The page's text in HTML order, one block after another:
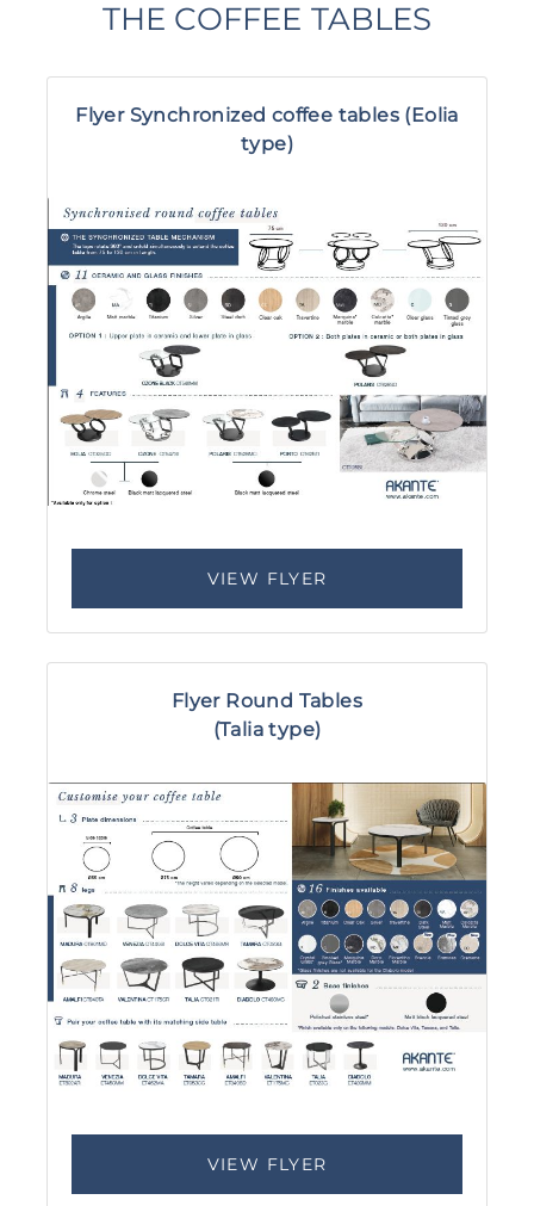
THE COFFEE TABLES
Flyer Synchronized coffee tables (Eolia
type)
VIEW FLYER
Flyer Round Tables
(Talia type)
VIEW FLYER